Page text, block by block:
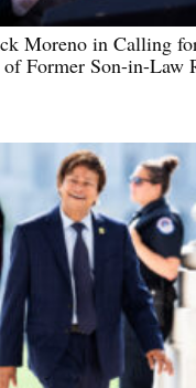
Moreno in Calling
Former Son-in-Law